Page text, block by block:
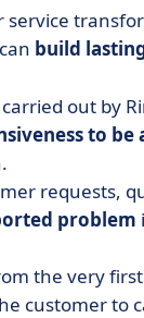
build
out by
to
requests,
problem
the very
customer to